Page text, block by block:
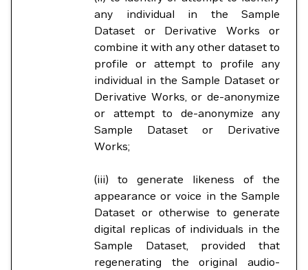
any individual in the Sample
Dataset or Derivative Works or
combine it with any other dataset to
profile or attempt to profile any
individual in the Sample Dataset or
Derivative Works, or de-anonymize
or attempt to de-anonymize any
Sample Dataset or Derivative
Works;
(iii) to generate likeness of the
appearance or voice in the Sample
Dataset or otherwise to generate
digital replicas of individuals in the
Sample Dataset, provided that
regenerating the original audio-